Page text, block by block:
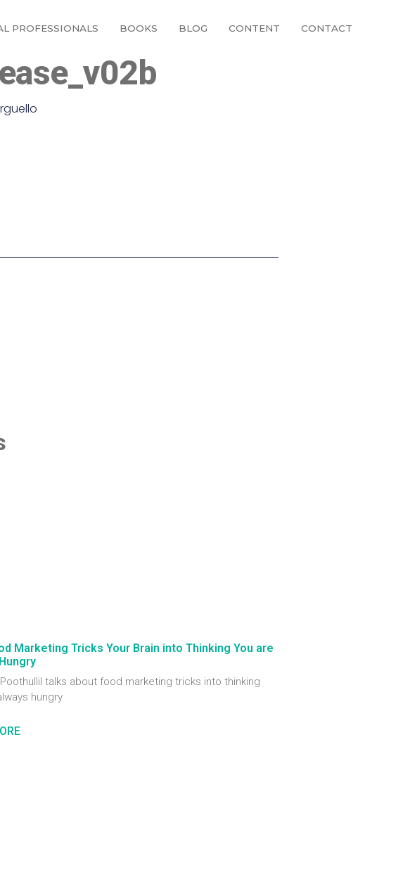
PROFESSIONALS BOOKS BLOG CONTENT CONTACT
Marketing Tricks Your Brain into Thinking You are
talks about food marketing tricks into thinking
hungry